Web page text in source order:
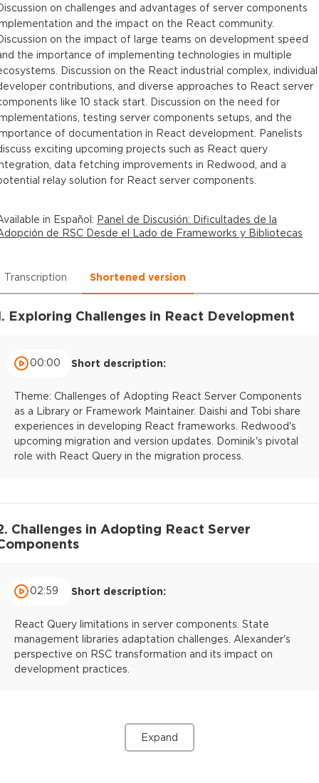
on challenges and advantages of server components
and the impact on the React community.
on the impact of large teams on development speed
the importance of implementing technologies in multiple
Discussion on the React industrial complex, individual
contributions, and diverse approaches to React server
like 10 stack start. Discussion on the need for
testing server components setups, and the
of documentation in React development. Panelists
exciting upcoming projects such as React query
data fetching improvements in Redwood, and a
relay solution for React server components.
in Español: Panel de Discusión: Dificultades de la
de RSC Desde el Lado de Frameworks y Bibliotecas
Transcription Shortened version
Exploring Challenges in React Development
00:00 Short description:
Theme: Challenges of Adopting React Server Components
as a Library or Framework Maintainer. Daishi and Tobi share
experiences in developing React frameworks. Redwood's
upcoming migration and version updates. Dominik's pivotal
role with React Query in the migration process.
Challenges in Adopting React Server
02:59 Short description:
React Query limitations in server components. State
management libraries adaptation challenges. Alexander's
perspective on RSC transformation and its impact on
development practices.
Expand